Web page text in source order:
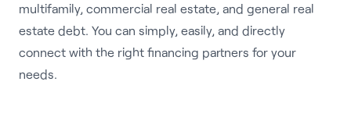
multifamily, commercial real estate, and general real
estate debt. You can simply, easily, and directly
connect with the right financing partners for your
needs.